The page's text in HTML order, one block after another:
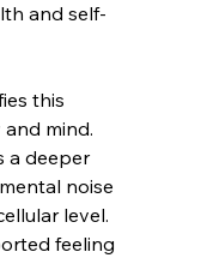
and self-
this
mind.
a deeper
noise
level.
feeling